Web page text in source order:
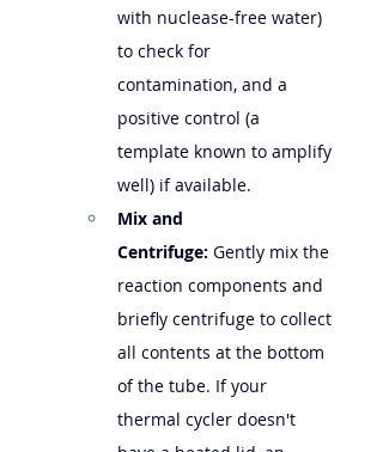
with nuclease-free water)
to check for
contamination, and a
positive control (a
template known to amplify
well) if available.
Mix and
Centrifuge: Gently mix the
reaction components and
briefly centrifuge to collect
all contents at the bottom
of the tube. If your
thermal cycler doesn't